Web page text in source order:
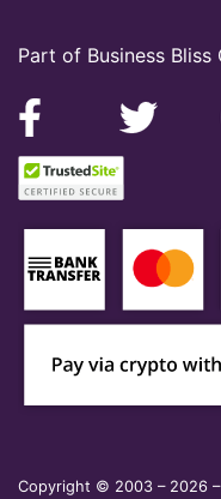
Part of Business Bliss
Copyright © 2003 – 2026 –